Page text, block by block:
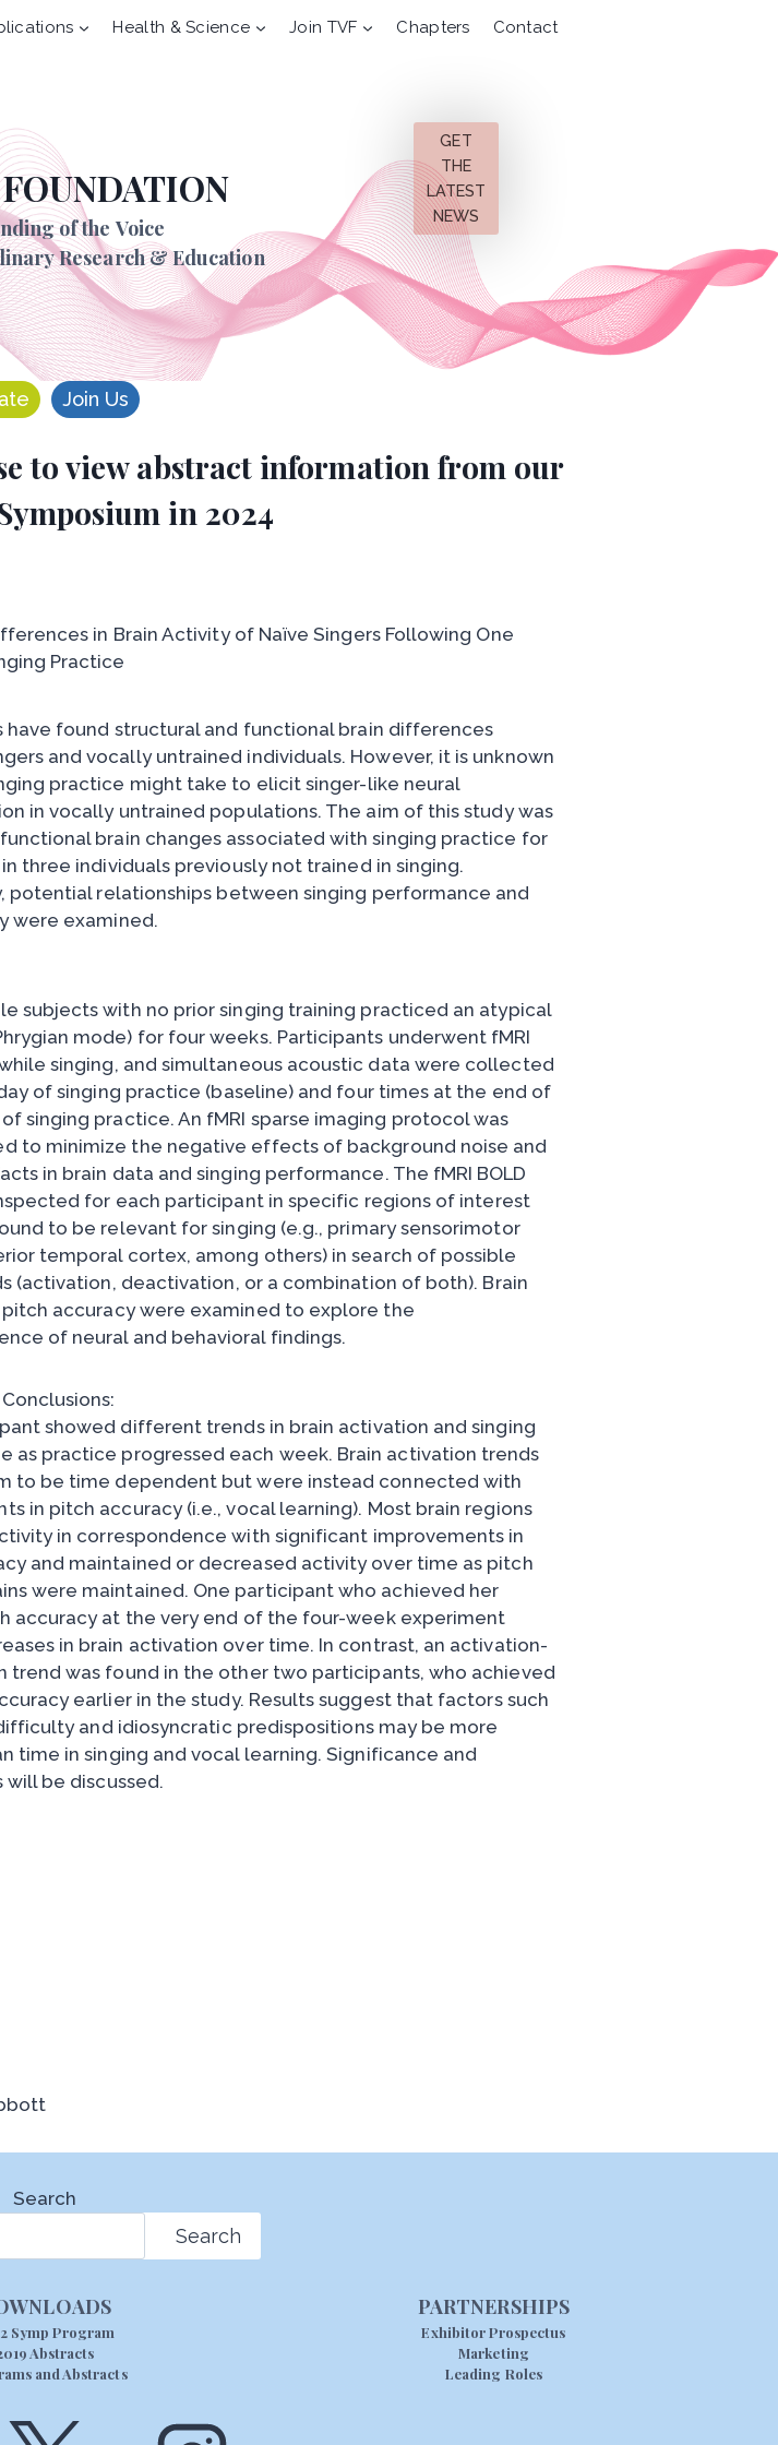
Health & Science Join TVF Chapters Contact
of the Voice
Research & Education
GET
THE
LATEST
NEWS
Join Us
to view abstract information from our
in 2024
in Brain Activity of Naïve Singers Following One
Practice
have found structural and functional brain differences
and vocally untrained individuals. However, it is unknown
practice might take to elicit singer-like neural
in vocally untrained populations. The aim of this study was
brain changes associated with singing practice for
three individuals previously not trained in singing.
potential relationships between singing performance and
were examined.
subjects with no prior singing training practiced an atypical
mode) for four weeks. Participants underwent fMRI
singing, and simultaneous acoustic data were collected
of singing practice (baseline) and four times at the end of
singing practice. An fMRI sparse imaging protocol was
to minimize the negative effects of background noise and
in brain data and singing performance. The fMRI BOLD
for each participant in specific regions of interest
to be relevant for singing (e.g., primary sensorimotor
temporal cortex, among others) in search of possible
(activation, deactivation, or a combination of both). Brain
accuracy were examined to explore the
of neural and behavioral findings.
showed different trends in brain activation and singing
as practice progressed each week. Brain activation trends
to be time dependent but were instead connected with
in pitch accuracy (i.e., vocal learning). Most brain regions
in correspondence with significant improvements in
and maintained or decreased activity over time as pitch
were maintained. One participant who achieved her
accuracy at the very end of the four-week experiment
in brain activation over time. In contrast, an activation-
trend was found in the other two participants, who achieved
earlier in the study. Results suggest that factors such
and idiosyncratic predispositions may be more
time in singing and vocal learning. Significance and
be discussed.
Search
Search
Symp Program
Abstracts
and Abstracts
PARTNERSHIPS
Exhibitor Prospectus
Marketing
Leading Roles